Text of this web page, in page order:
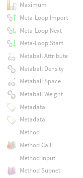
Maximum
Meta-Loop Import
Meta-Loop Next
Meta-Loop Start
Metaball Attribute
Metaball Density
Metaball Space
Metaball Weight
Metadata
Metadata
Method
Method Call
Method Input
Method Subnet